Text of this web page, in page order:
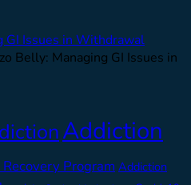
GI Issues in Withdrawal
Belly: Managing GI Issues in
Addiction
Program Addiction